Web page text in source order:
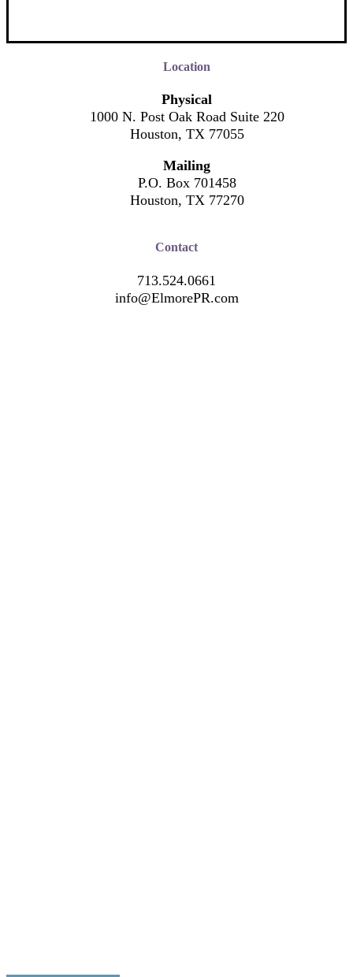
Location
Physical
1000 N. Post Oak Road Suite 220
Houston, TX 77055
Mailing
P.O. Box 701458
Houston, TX 77270
Contact
713.524.0661
info@ElmorePR.com